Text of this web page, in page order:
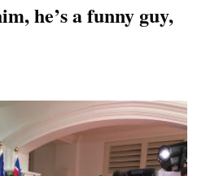
he’s a funny guy,